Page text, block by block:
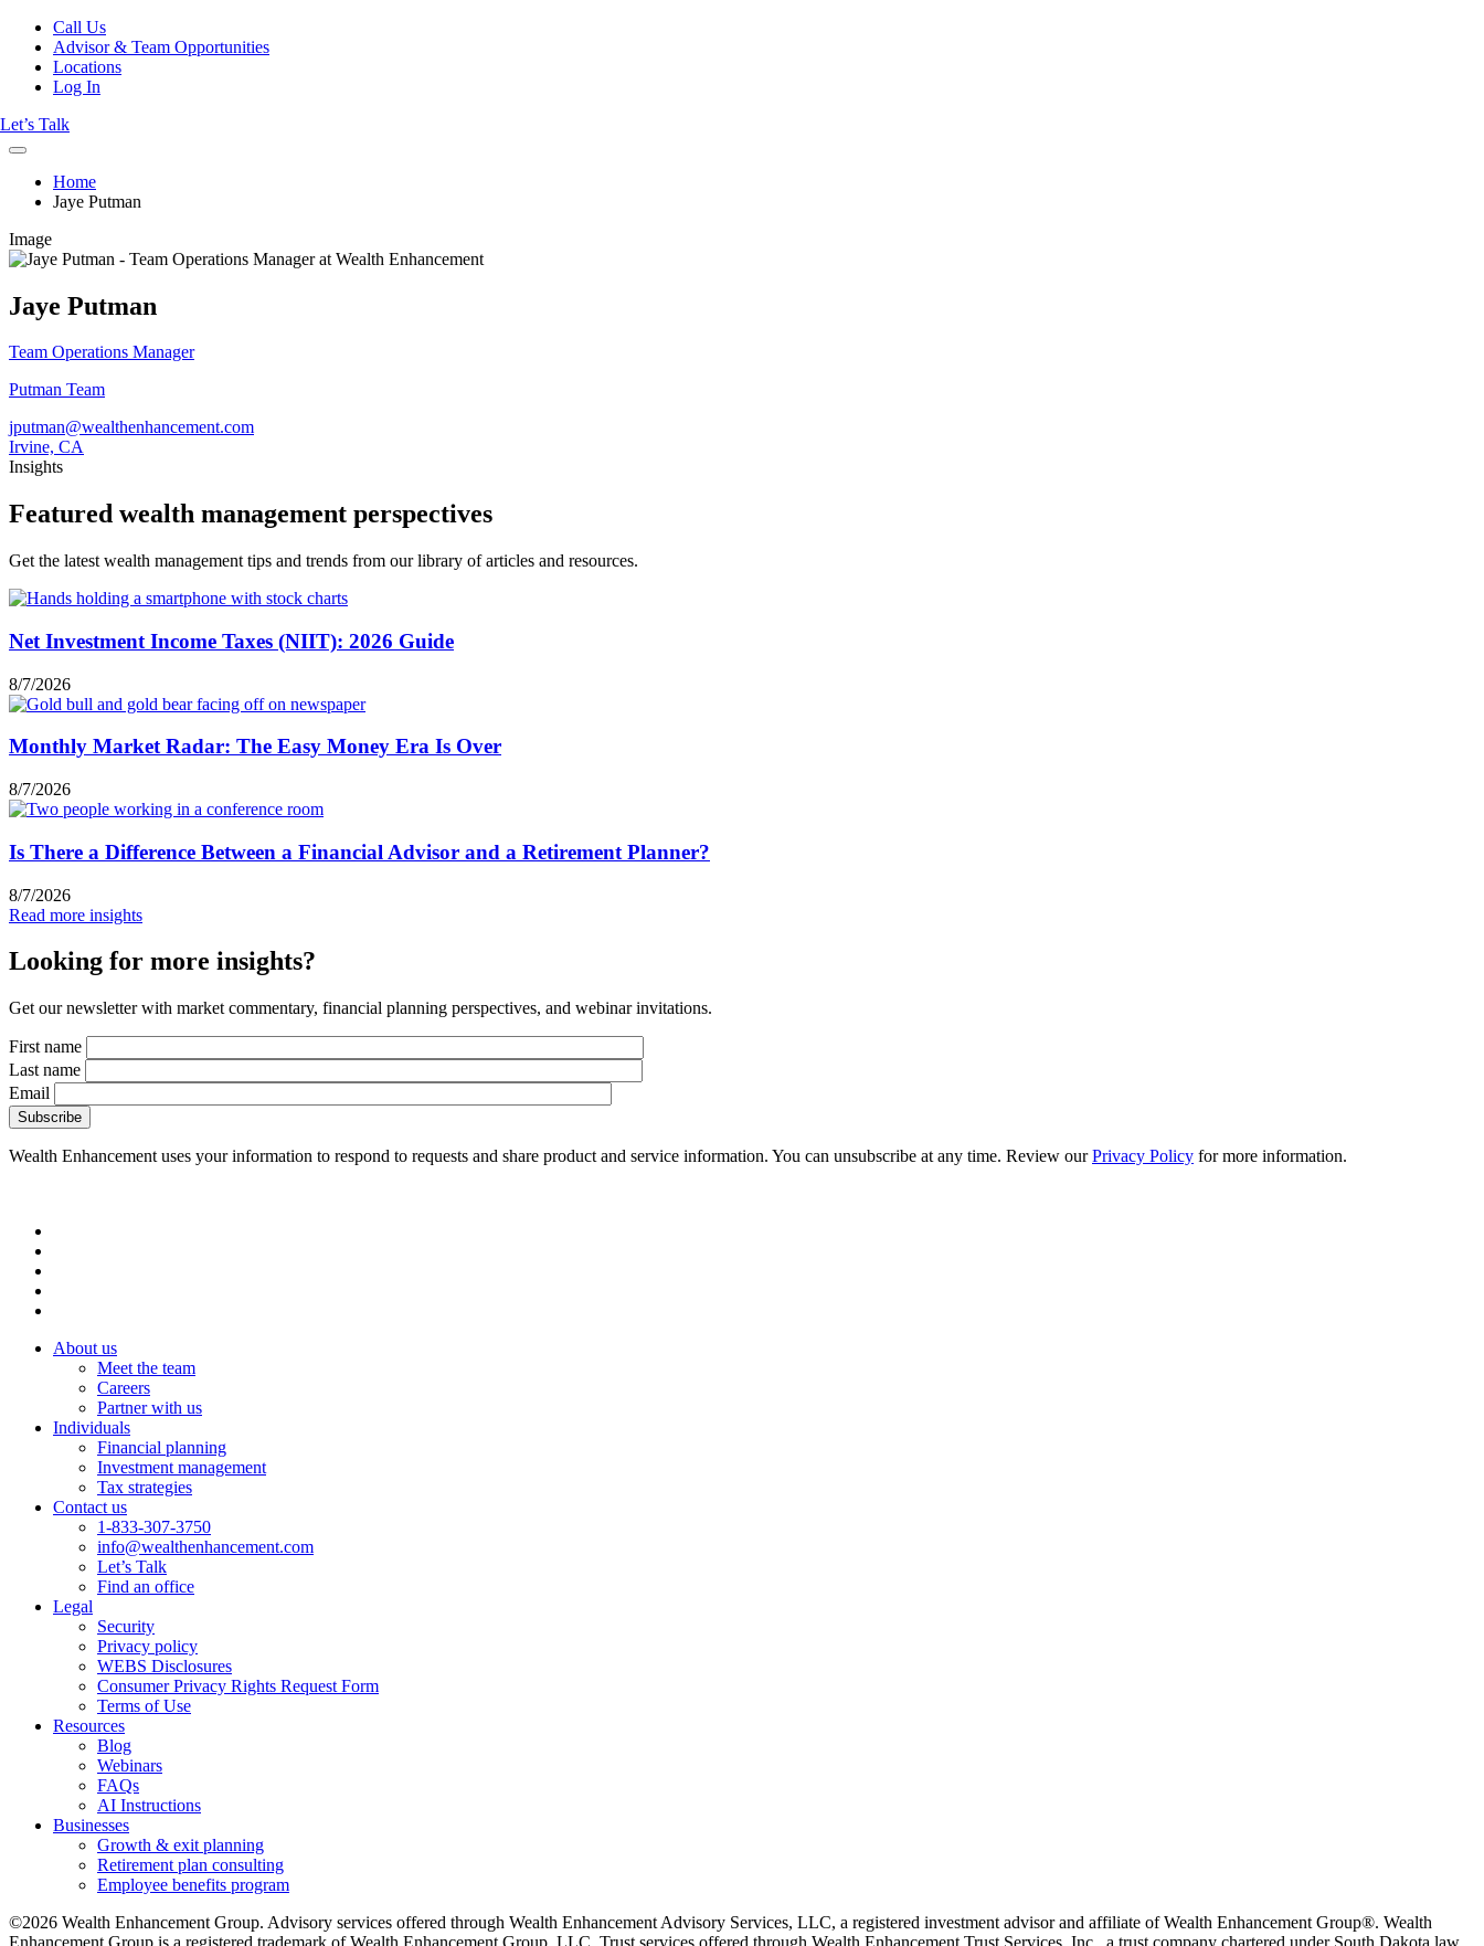
Call Us
Advisor & Team Opportunities
Locations
Log In
Let’s Talk
Home
Jaye Putman
Image
Jaye Putman
Team Operations Manager
Putman Team
jputman@wealthenhancement.com
Irvine, CA
Insights
Featured wealth management perspectives
Get the latest wealth management tips and trends from our library of articles and resources.
Net Investment Income Taxes (NIIT): 2026 Guide
8/7/2026
Monthly Market Radar: The Easy Money Era Is Over
8/7/2026
Is There a Difference Between a Financial Advisor and a Retirement Planner?
8/7/2026
Read more insights
Looking for more insights?
Get our newsletter with market commentary, financial planning perspectives, and webinar invitations.
First name
Last name
Email
Wealth Enhancement uses your information to respond to requests and share product and service information. You can unsubscribe at any time. Review ourPrivacy Policy for more information.
About us
Meet the team
Careers
Partner with us
Individuals
Financial planning
Investment management
Tax strategies
Contact us
1-833-307-3750
info@wealthenhancement.com
Let’s Talk
Find an office
Legal
Security
Privacy policy
WEBS Disclosures
Consumer Privacy Rights Request Form
Terms of Use
Resources
Blog
Webinars
FAQs
AI Instructions
Businesses
Growth & exit planning
Retirement plan consulting
Employee benefits program
©2026 Wealth Enhancement Group. Advisory services offered through Wealth Enhancement Advisory Services, LLC, a registered investment advisor and affiliate of Wealth Enhancement Group®. Wealth